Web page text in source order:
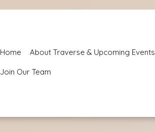
Home About Traverse & Upcoming Events
Join Our Team